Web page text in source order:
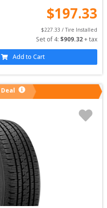
$197.33
$227.33 / Tire Installed
Set of 4: $909.32 + tax
Add to Cart